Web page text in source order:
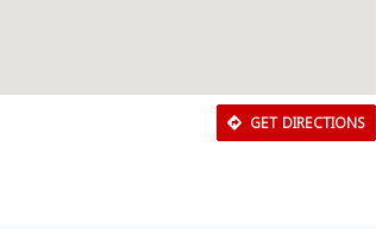
GET DIRECTIONS